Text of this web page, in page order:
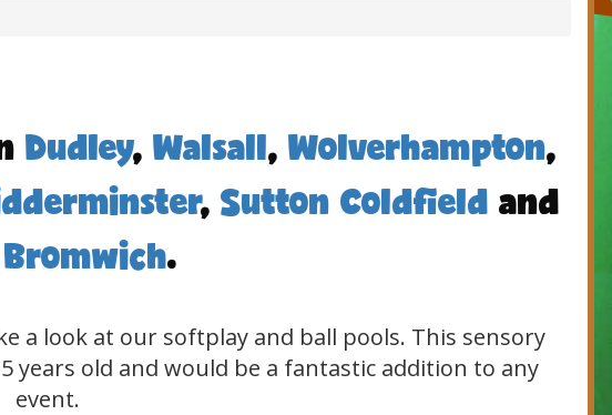
Dudley, Walsall, Wolverhampton,
, Sutton Coldfield and
.
a look at our softplay and ball pools. This sensory
years old and would be a fantastic addition to any
event.